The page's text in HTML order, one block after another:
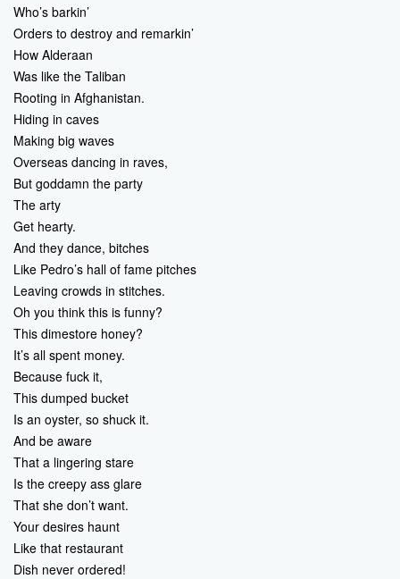
Who’s barkin’
Orders to destroy and remarkin’
How Alderaan
Was like the Taliban
Rooting in Afghanistan.
Hiding in caves
Making big waves
Overseas dancing in raves,
But goddamn the party
The arty
Get hearty.
And they dance, bitches
Like Pedro’s hall of fame pitches
Leaving crowds in stitches.
Oh you think this is funny?
This dimestore honey?
It’s all spent money.
Because fuck it,
This dumped bucket
Is an oyster, so shuck it.
And be aware
That a lingering stare
Is the creepy ass glare
That she don’t want.
Your desires haunt
Like that restaurant
Dish never ordered!